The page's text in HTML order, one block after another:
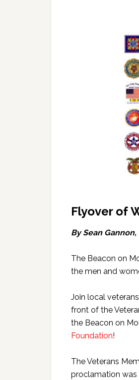
Flyover of
By Sean
The Beacon on
the men and
Join local
front of the
the Beacon on
Foundation!
The Veterans
proclamation was